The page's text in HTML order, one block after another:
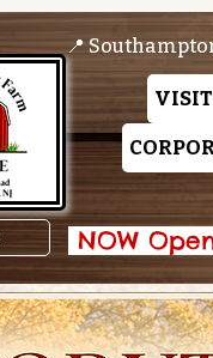
📍
NOW